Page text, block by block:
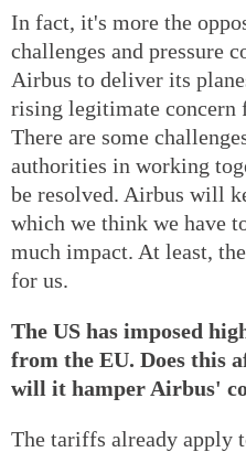
In fact, it's more the
challenges and pressure
Airbus to deliver its
rising legitimate concern
There are some
authorities in working
be resolved. Airbus will
which we think we have
much impact. At least,
for us.
The US has imposed
from the EU. Does this
will it hamper Airbus'
The tariffs already apply